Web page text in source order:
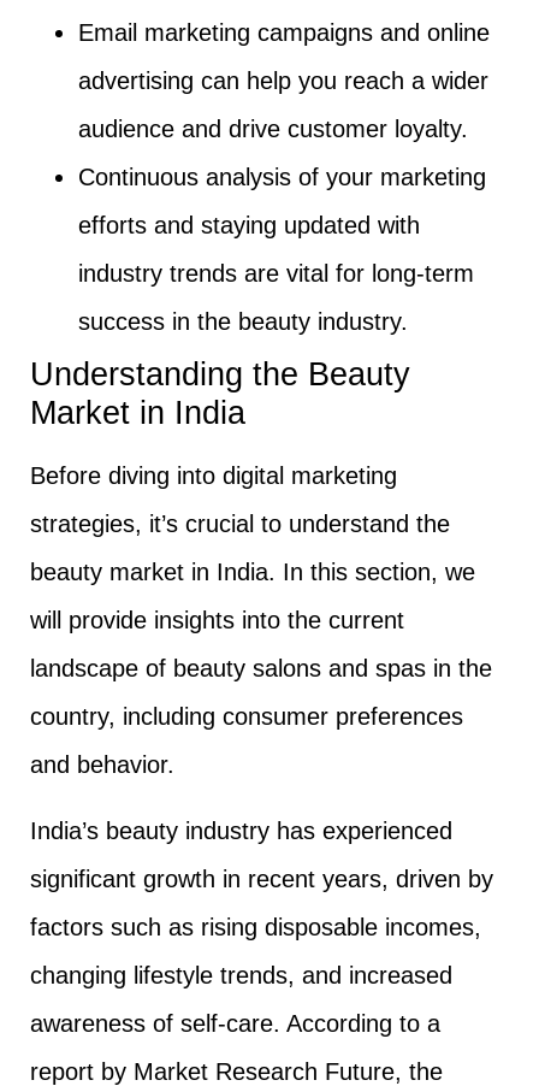
Email marketing campaigns and online
advertising can help you reach a wider
audience and drive customer loyalty.
Continuous analysis of your marketing
efforts and staying updated with
industry trends are vital for long-term
success in the beauty industry.
Understanding the Beauty
Market in India
Before diving into digital marketing
strategies, it’s crucial to understand the
beauty market in India. In this section, we
will provide insights into the current
landscape of beauty salons and spas in the
country, including consumer preferences
and behavior.
India’s beauty industry has experienced
significant growth in recent years, driven by
factors such as rising disposable incomes,
changing lifestyle trends, and increased
awareness of self-care. According to a
report by Market Research Future, the